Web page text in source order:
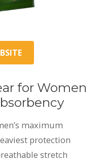
for Women
maximum
protection
stretch